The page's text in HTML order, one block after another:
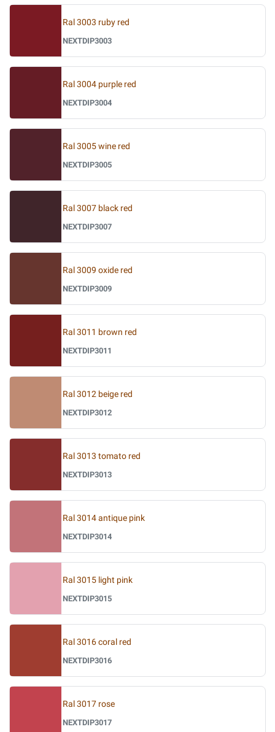
Ral 3003 ruby red
NEXTDIP3003
Ral 3004 purple red
NEXTDIP3004
Ral 3005 wine red
NEXTDIP3005
Ral 3007 black red
NEXTDIP3007
Ral 3009 oxide red
NEXTDIP3009
Ral 3011 brown red
NEXTDIP3011
Ral 3012 beige red
NEXTDIP3012
Ral 3013 tomato red
NEXTDIP3013
Ral 3014 antique pink
NEXTDIP3014
Ral 3015 light pink
NEXTDIP3015
Ral 3016 coral red
NEXTDIP3016
Ral 3017 rose
NEXTDIP3017